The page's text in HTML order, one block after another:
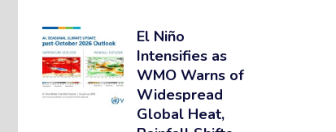
El Niño
Intensifies as
WMO Warns of
Widespread
Global Heat,